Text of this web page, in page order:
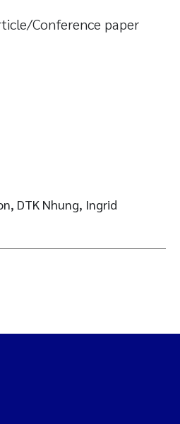
Conference paper
DTK Nhung, Ingrid